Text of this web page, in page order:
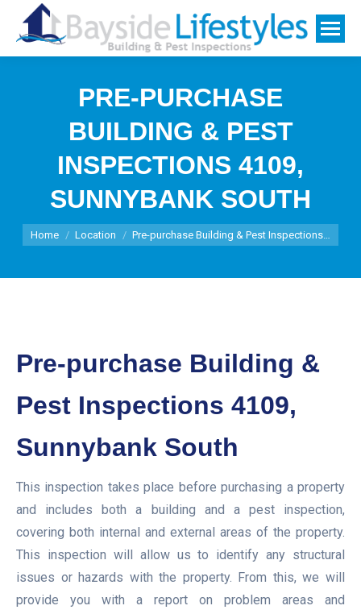
PRE-PURCHASE
BUILDING & PEST
INSPECTIONS 4109,
SUNNYBANK SOUTH
You are here:
Home Location Pre-purchase Building & Pest Inspections…
Pre-purchase Building &
Pest Inspections 4109,
Sunnybank South
This inspection takes place before purchasing a property
and includes both a building and a pest inspection,
covering both internal and external areas of the property.
This inspection will allow us to identify any structural
issues or hazards with the property. From this, we will
provide you with a report on problem areas and